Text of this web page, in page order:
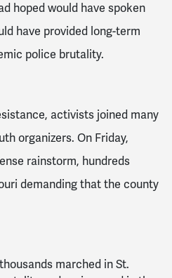
hoped would have spoken
have provided long-term
police brutality.
activists joined many
organizers. On Friday,
rainstorm, hundreds
demanding that the county
marched in St.